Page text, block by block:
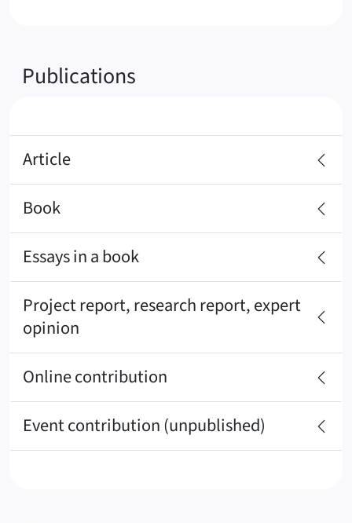
Publications
Article
Book
Essays in a book
Project report, research report, expert
opinion
Online contribution
Event contribution (unpublished)